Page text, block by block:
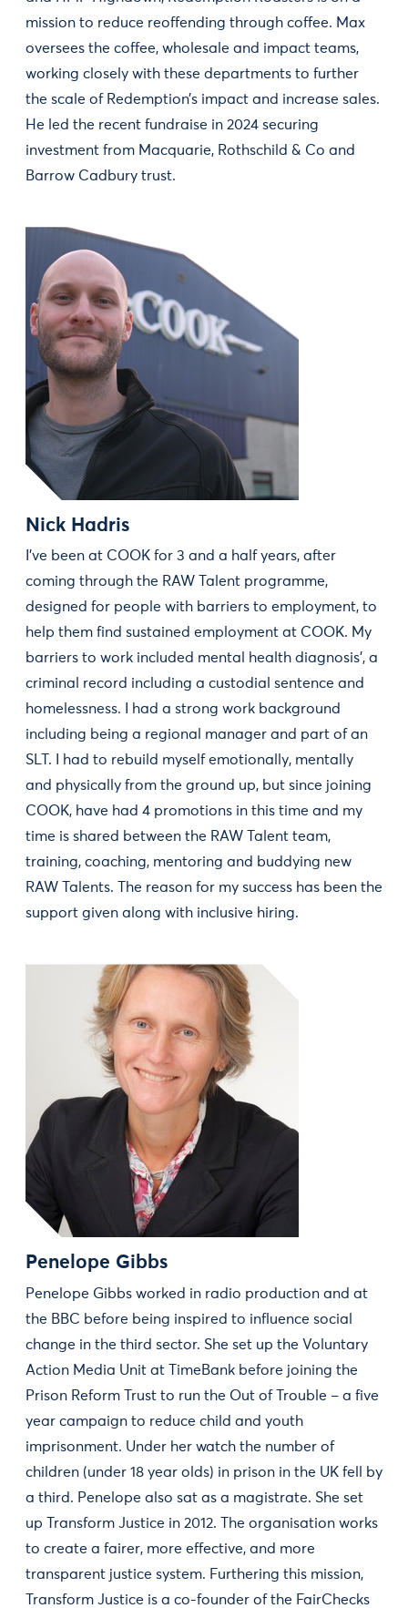
mission to reduce reoffending through coffee. Max
oversees the coffee, wholesale and impact teams,
working closely with these departments to further
the scale of Redemption’s impact and increase sales.
He led the recent fundraise in 2024 securing
investment from Macquarie, Rothschild & Co and
Barrow Cadbury trust.
Nick Hadris
I've been at COOK for 3 and a half years, after
coming through the RAW Talent programme,
designed for people with barriers to employment, to
help them find sustained employment at COOK. My
barriers to work included mental health diagnosis', a
criminal record including a custodial sentence and
homelessness. I had a strong work background
including being a regional manager and part of an
SLT. I had to rebuild myself emotionally, mentally
and physically from the ground up, but since joining
COOK, have had 4 promotions in this time and my
time is shared between the RAW Talent team,
training, coaching, mentoring and buddying new
RAW Talents. The reason for my success has been the
support given along with inclusive hiring.
Penelope Gibbs
Penelope Gibbs worked in radio production and at
the BBC before being inspired to influence social
change in the third sector. She set up the Voluntary
Action Media Unit at TimeBank before joining the
Prison Reform Trust to run the Out of Trouble – a five
year campaign to reduce child and youth
imprisonment. Under her watch the number of
children (under 18 year olds) in prison in the UK fell by
a third. Penelope also sat as a magistrate. She set
up Transform Justice in 2012. The organisation works
to create a fairer, more effective, and more
transparent justice system. Furthering this mission,
Transform Justice is a co-founder of the FairChecks